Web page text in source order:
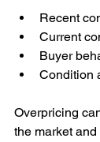
Recent
Current
Buyer
Condition
Overpricing
the market